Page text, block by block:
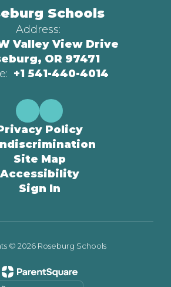
Schools
Address:
Valley View Drive
OR 97471
+1 541-440-4014
Policy
Site Map
Accessibility
Sign In
© 2026 Roseburg Schools